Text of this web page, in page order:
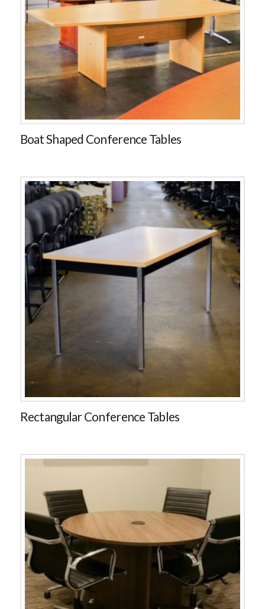
Boat Shaped Conference Tables
Rectangular Conference Tables